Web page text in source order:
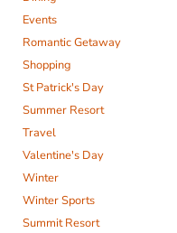
Events
Romantic Getaway
Shopping
St Patrick's Day
Summer Resort
Travel
Valentine's Day
Winter
Winter Sports
Summit Resort